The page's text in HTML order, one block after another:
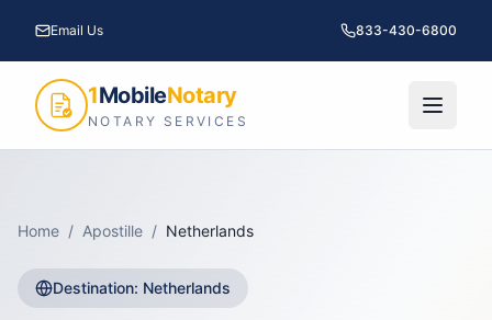
Email Us 833-430-6800
1MobileNotary
NOTARY SERVICES
Home / Apostille / Netherlands
Destination: Netherlands